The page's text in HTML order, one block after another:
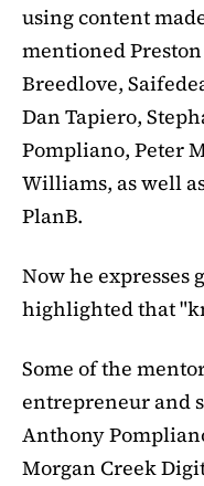
using content
mentioned
Breedlove,
Dan Tapiero,
Pompliano, Peter
Williams, as well
PlanB.
Now he expresses
highlighted that
Some of the
entrepreneur and
Anthony
Morgan Creek